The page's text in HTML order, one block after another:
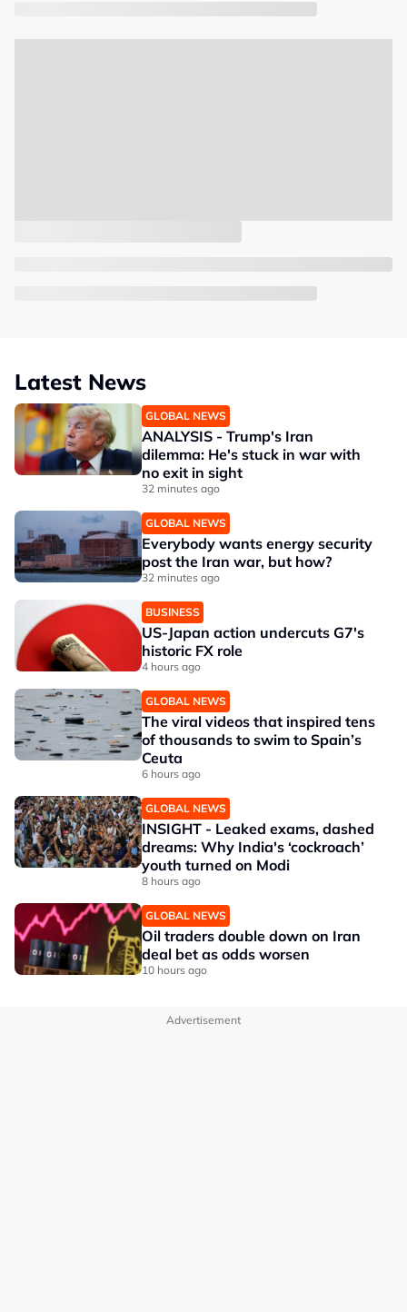
Latest News
GLOBAL NEWS
ANALYSIS - Trump's Iran
dilemma: He's stuck in war with
no exit in sight
32 minutes ago
GLOBAL NEWS
Everybody wants energy security
post the Iran war, but how?
32 minutes ago
BUSINESS
US-Japan action undercuts G7's
historic FX role
4 hours ago
GLOBAL NEWS
The viral videos that inspired tens
of thousands to swim to Spain’s
Ceuta
6 hours ago
GLOBAL NEWS
INSIGHT - Leaked exams, dashed
dreams: Why India's ‘cockroach’
youth turned on Modi
8 hours ago
GLOBAL NEWS
Oil traders double down on Iran
deal bet as odds worsen
10 hours ago
Advertisement